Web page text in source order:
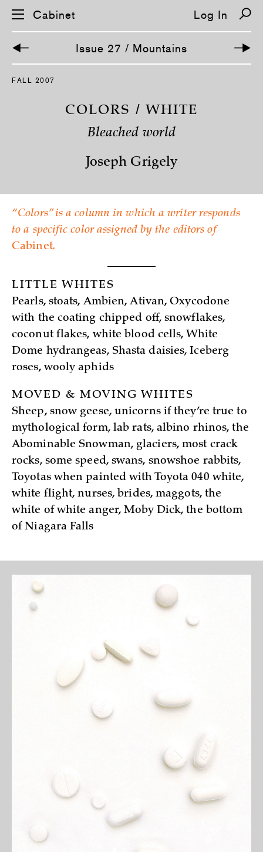
S
o
Cabinet Log In
Issue 27 / Mountains
FALL 2007
COLORS / WHITE
Bleached world
Joseph Grigely
“Colors” is a column in which a writer responds
to a specific color assigned by the editors of
Cabinet.
LITTLE WHITES
Pearls, stoats, Ambien, Ativan, Oxycodone
with the coating chipped off, snowflakes,
coconut flakes, white blood cells, White
Dome hydrangeas, Shasta daisies, Iceberg
roses, wooly aphids
MOVED & MOVING WHITES
Sheep, snow geese, unicorns if they’re true to
mythological form, lab rats, albino rhinos, the
Abominable Snowman, glaciers, most crack
rocks, some speed, swans, snowshoe rabbits,
Toyotas when painted with Toyota 040 white,
white flight, nurses, brides, maggots, the
white of white anger, Moby Dick, the bottom
of Niagara Falls